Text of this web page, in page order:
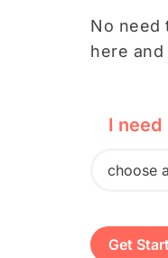
No need
here
I need
choose
Get